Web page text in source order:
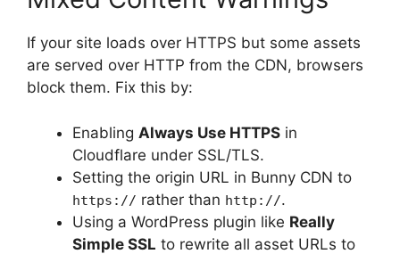
If your site loads over HTTPS but some assets
are served over HTTP from the CDN, browsers
block them. Fix this by:
Enabling Always Use HTTPS in
Cloudflare under SSL/TLS.
Setting the origin URL in Bunny CDN to
https:// rather than http://.
Using a WordPress plugin like Really
Simple SSL to rewrite all asset URLs to